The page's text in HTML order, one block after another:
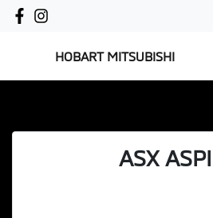
HOBART MITSUBISHI
ASX